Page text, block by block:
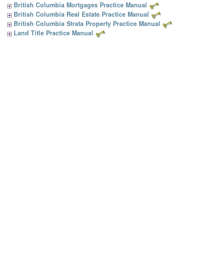
British Columbia Mortgages Practice Manual
British Columbia Real Estate Practice Manual
British Columbia Strata Property Practice Manual
Land Title Practice Manual